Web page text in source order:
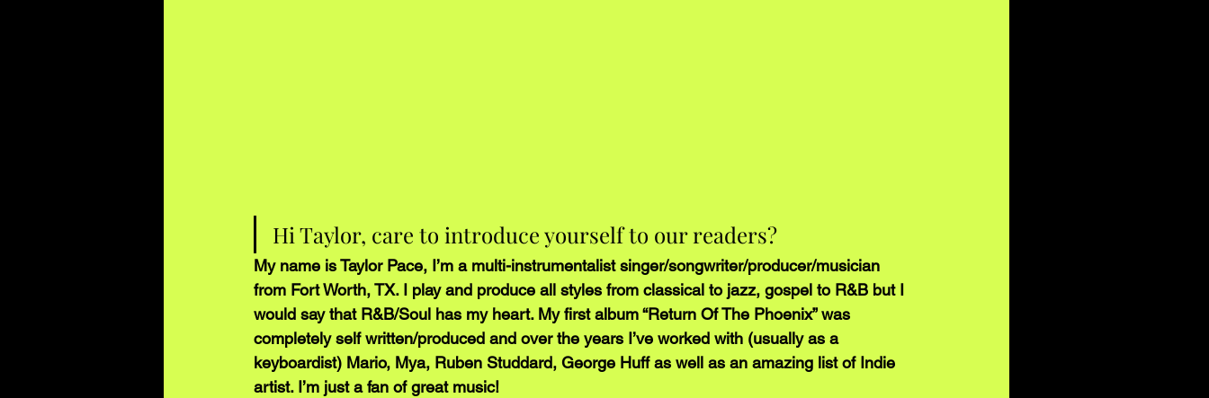
Hi Taylor, care to introduce yourself to our readers?
My name is Taylor Pace, I’m a multi-instrumentalist singer/songwriter/producer/musician
from Fort Worth, TX. I play and produce all styles from classical to jazz, gospel to R&B but I
would say that R&B/Soul has my heart. My first album “Return Of The Phoenix” was
completely self written/produced and over the years I’ve worked with (usually as a
keyboardist) Mario, Mya, Ruben Studdard, George Huff as well as an amazing list of Indie
artist. I’m just a fan of great music!